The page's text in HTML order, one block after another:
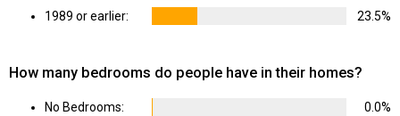
1989 or earlier:
23.5%
How many bedrooms do people have in their homes?
No Bedrooms:
0.0%